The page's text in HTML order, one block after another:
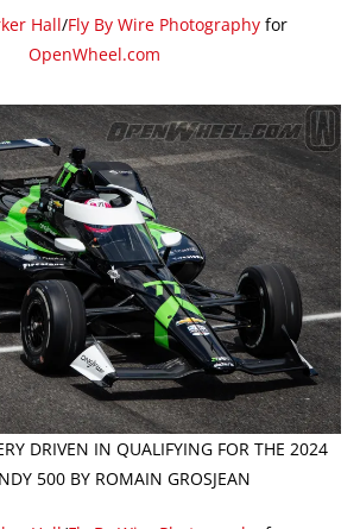
Hall/Fly By Wire Photographyfor
OpenWheel.com
DRIVEN IN QUALIFYING FOR THE 2024
500 BY ROMAIN GROSJEAN